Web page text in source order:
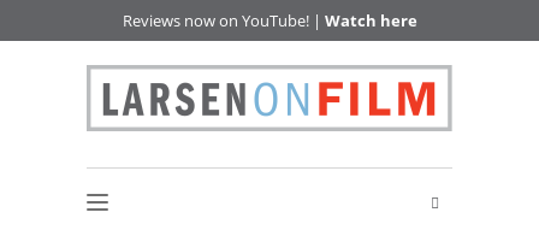
Reviews now on YouTube! | Watch here